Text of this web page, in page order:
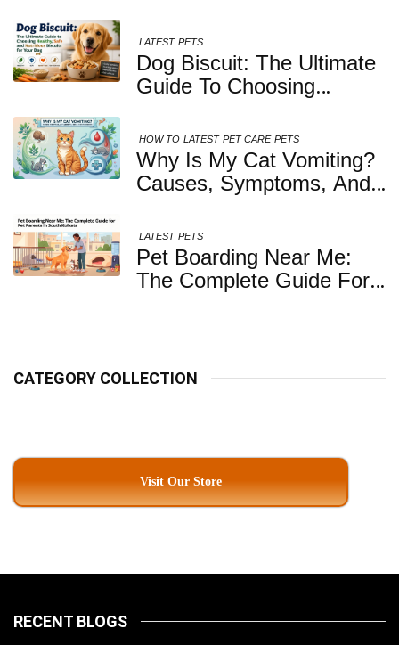
LATEST PETS
Dog Biscuit: The Ultimate
Guide To Choosing
Nutritious Biscuits For
Your Dog
HOW TO LATEST PET CARE PETS
Why Is My Cat Vomiting?
Causes, Symptoms, And
Concerned
LATEST PETS
Pet Boarding Near Me:
The Complete Guide For
CATEGORY COLLECTION
Visit Our Store
RECENT BLOGS